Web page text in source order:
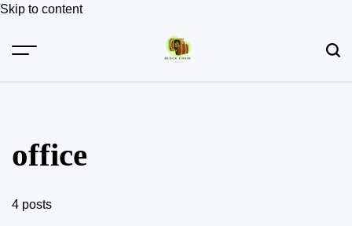
Skip to content
office
4 posts